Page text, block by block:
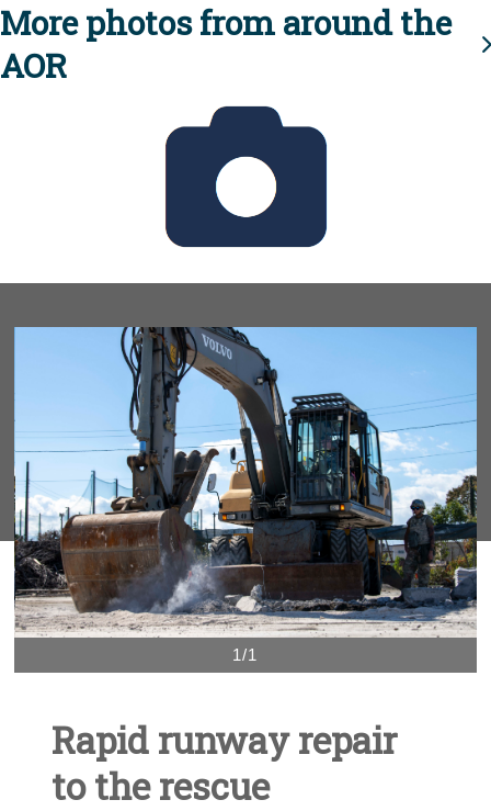
More photos from around the
AOR
1/1
Rapid runway repair
to the rescue